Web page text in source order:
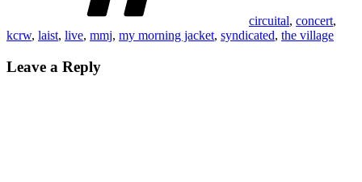
circuital, concert,
kcrw, laist, live, mmj, my morning jacket, syndicated, the village
Leave a Reply